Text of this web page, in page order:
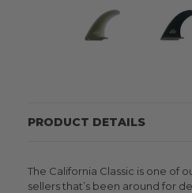
PRODUCT DETAILS
The California Classic is one of
sellers that’s been around for